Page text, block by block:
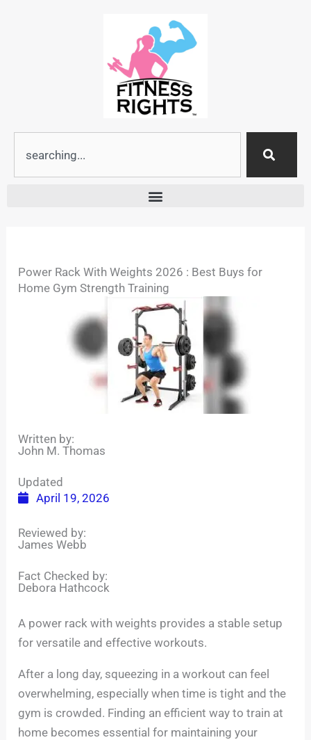
Power Rack With Weights 2026 : Best Buys for
Home Gym Strength Training
Written by:
John M. Thomas
Updated
April 19, 2026
Reviewed by:
James Webb
Fact Checked by:
Debora Hathcock
A power rack with weights provides a stable setup
for versatile and effective workouts.
After a long day, squeezing in a workout can feel
overwhelming, especially when time is tight and the
gym is crowded. Finding an efficient way to train at
home becomes essential for maintaining your